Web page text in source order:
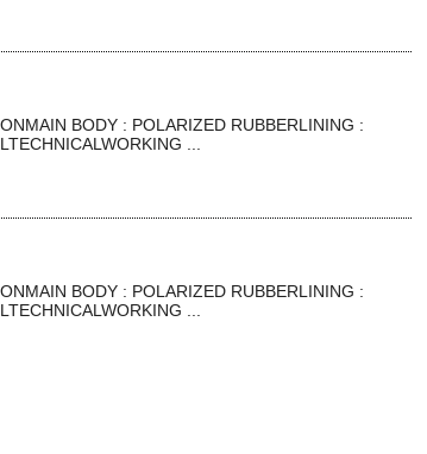
BODY : POLARIZED RUBBERLINING :
...
BODY : POLARIZED RUBBERLINING :
...